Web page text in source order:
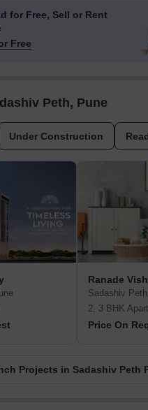
for Free, Sell or Rent
Free
Peth, Pune
Under Construction
Ranade
Sadashiv
2, 3 BHK
Price On
Projects in Sadashiv Peth